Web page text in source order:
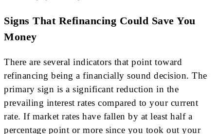
Signs That Refinancing Could Save You
Money
There are several indicators that point toward
refinancing being a financially sound decision. The
primary sign is a significant reduction in the
prevailing interest rates compared to your current
rate. If market rates have fallen by at least half a
percentage point or more since you took out your